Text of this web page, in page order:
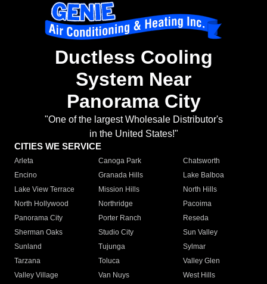
Ductless Cooling
System Near
Panorama City
"One of the largest Wholesale Distributor's
in the United States!"
CITIES WE SERVICE
Arleta Canoga Park
Chatsworth
Encino
Granada Hills
Lake Balboa
Lake View Terrace
Mission Hills
North Hills
North Hollywood
Northridge
Pacoima
Panorama City
Porter Ranch
Reseda
Sherman Oaks
Studio City
Sun Valley
Sunland
Tujunga
Sylmar
Tarzana
Toluca
Valley Glen
Valley Village
Van Nuys
West Hills